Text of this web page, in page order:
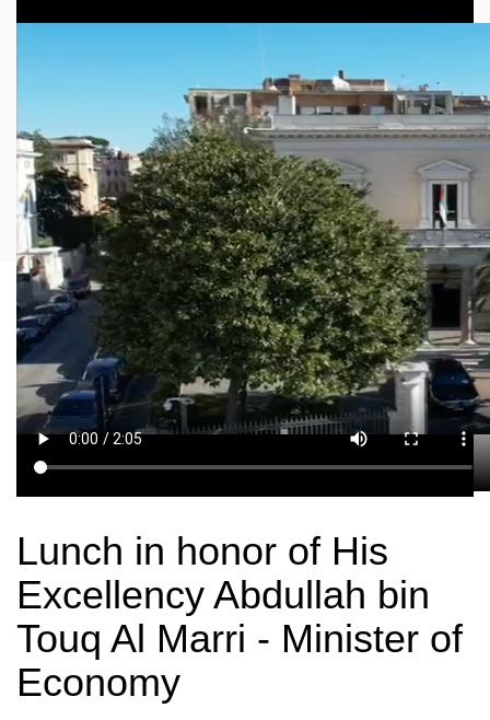
Lunch in honor of His
Excellency Abdullah bin
Touq Al Marri - Minister of
Economy